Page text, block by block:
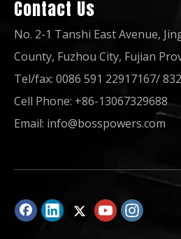
50Hz 60Hz Quality China Famous Brand 40kVA Power Generation Lovol Diesel Generator
Contact Us
No. 2-1 Tanshi East Avenue,
County, Fuzhou City, Fujian
Tel/fax: 0086 591 22917167/
Cell Phone: +86-13067329688
Email: info@bosspowers.com